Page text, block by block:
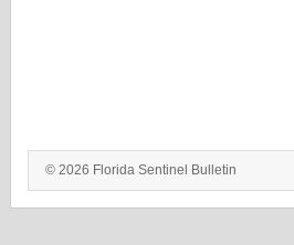
© 2026 Florida Sentinel Bulletin